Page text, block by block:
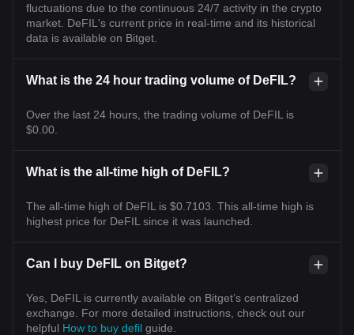
fluctuations due to the continuous 24/7 activity in the crypto
market. DeFIL's current price in real-time and its historical
data is available on Bitget.
What is the 24 hour trading volume of DeFIL?
Over the last 24 hours, the trading volume of DeFIL is
$0.00.
What is the all-time high of DeFIL?
The all-time high of DeFIL is $0.7103. This all-time high is
highest price for DeFIL since it was launched.
Can I buy DeFIL on Bitget?
Yes, DeFIL is currently available on Bitget’s centralized
exchange. For more detailed instructions, check out our
helpful How to buy defil guide.